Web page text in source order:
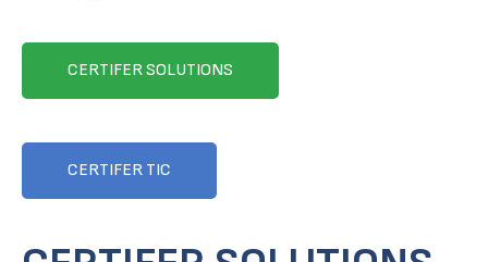
CERTIFER SOLUTIONS
CERTIFER TIC